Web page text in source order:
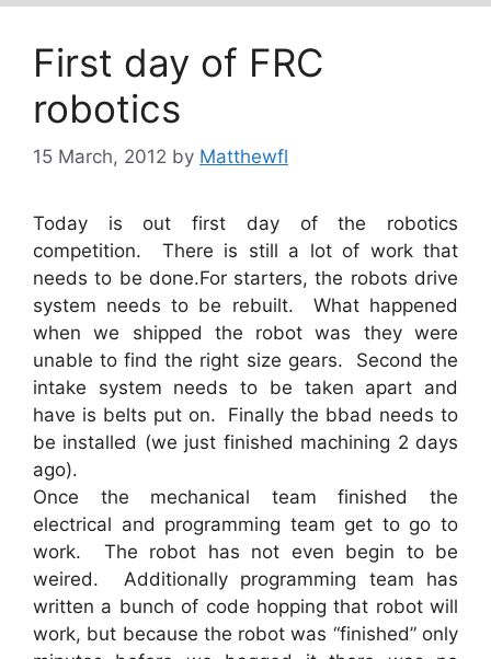
First day of FRC
robotics
15 March, 2012 by Matthewfl
Today is out first day of the robotics
competition. There is still a lot of work that
needs to be done.For starters, the robots drive
system needs to be rebuilt. What happened
when we shipped the robot was they were
unable to find the right size gears. Second the
intake system needs to be taken apart and
have is belts put on. Finally the bbad needs to
be installed (we just finished machining 2 days
ago).
Once the mechanical team finished the
electrical and programming team get to go to
work. The robot has not even begin to be
weired. Additionally programming team has
written a bunch of code hopping that robot will
work, but because the robot was “finished” only